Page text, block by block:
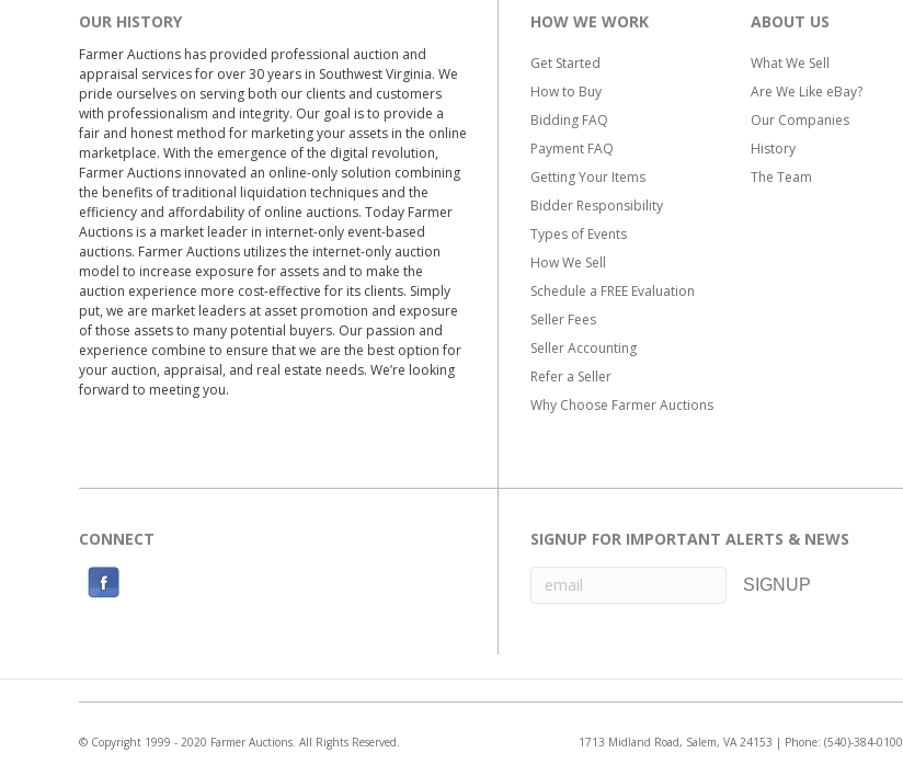
OUR HISTORY
Farmer Auctions has provided professional auction and
appraisal services for over 30 years in Southwest Virginia. We
pride ourselves on serving both our clients and customers
with professionalism and integrity. Our goal is to provide a
fair and honest method for marketing your assets in the online
marketplace. With the emergence of the digital revolution,
Farmer Auctions innovated an online-only solution combining
the benefits of traditional liquidation techniques and the
efficiency and affordability of online auctions. Today Farmer
Auctions is a market leader in internet-only event-based
auctions. Farmer Auctions utilizes the internet-only auction
model to increase exposure for assets and to make the
auction experience more cost-effective for its clients. Simply
put, we are market leaders at asset promotion and exposure
of those assets to many potential buyers. Our passion and
experience combine to ensure that we are the best option for
your auction, appraisal, and real estate needs. We’re looking
forward to meeting you.
HOW WE WORK
Get Started
How to Buy
Bidding FAQ
Payment FAQ
Getting Your Items
Bidder Responsibility
Types of Events
How We Sell
Schedule a FREE Evaluation
Seller Fees
Seller Accounting
Refer a Seller
Why Choose Farmer Auctions
ABOUT US
What We Sell
Are We Like eBay?
Our Companies
History
The Team
CONNECT
b
o
SIGNUP FOR IMPORTANT ALERTS & NEWS
© Copyright 1999 - 2020 Farmer Auctions. All Rights Reserved. 1713 Midland Road, Salem, VA 24153 | Phone: (540)-384-0100